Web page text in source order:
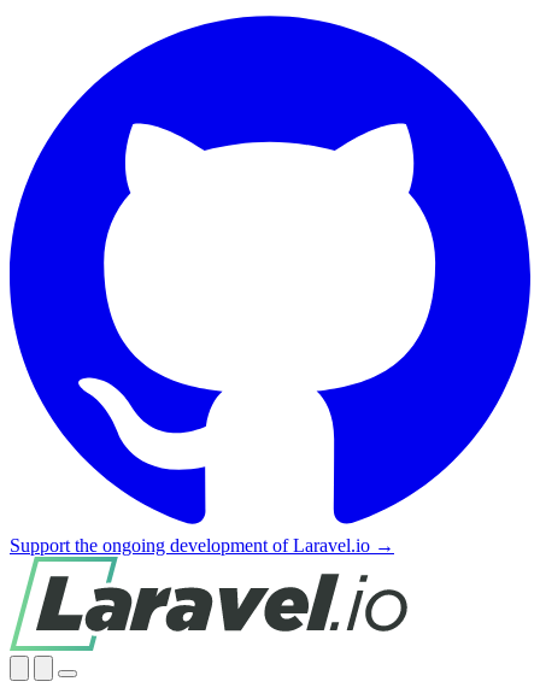
Support the ongoing development of Laravel.io →